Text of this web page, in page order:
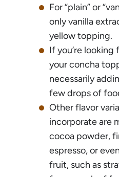
For “plain” or
only vanilla
yellow topping.
If you’re
your concha
necessarily
few drops of
Other flavor
incorporate are
cocoa powder,
espresso, or
fruit, such as